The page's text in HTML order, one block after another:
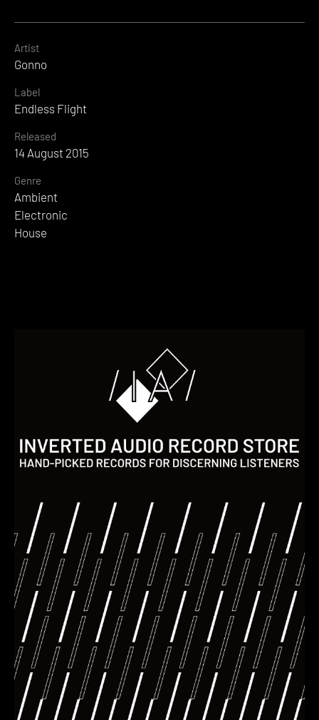
Artist
Gonno
Label
Endless Flight
Released
14 August 2015
Genre
Ambient
Electronic
House